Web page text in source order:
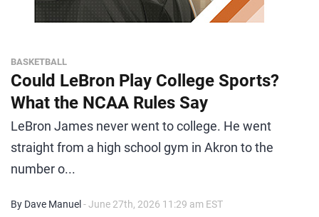
BASKETBALL
Could LeBron Play College Sports?
What the NCAA Rules Say
LeBron James never went to college. He went
straight from a high school gym in Akron to the
number o...
By Dave Manuel - June 27th, 2026 11:29 am EST